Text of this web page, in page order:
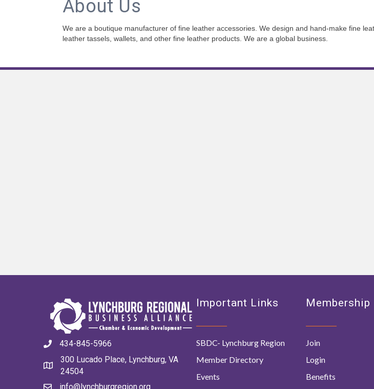
About Us
We are a boutique manufacturer of fine leather accessories. We design and hand-make fine
leather tassels, wallets, and other fine leather products. We are a global business.
434-845-5966
300 Lucado Place, Lynchburg, VA
24504
info@lynchburgregion.org
Important Links
SBDC- Lynchburg Region
Member Directory
Events
Membership
Join
Login
Benefits